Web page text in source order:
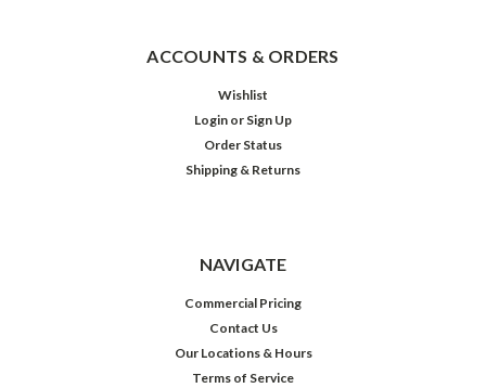
ACCOUNTS & ORDERS
Wishlist
Login or Sign Up
Order Status
Shipping & Returns
NAVIGATE
Commercial Pricing
Contact Us
Our Locations & Hours
Terms of Service